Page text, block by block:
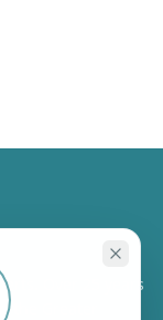
Over 25 years
Greater